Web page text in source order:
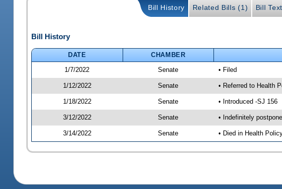
Bill History Related Bills (1) Bill
Bill History
DATE CHAMBER
1/7/2022
Senate • Filed
1/12/2022 Senate • Referred to Health
1/18/2022 Senate • Introduced -SJ 156
3/12/2022 Senate • Indefinitely
3/14/2022 Senate • Died in Health